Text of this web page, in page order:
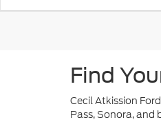
Find
Cecil Atkission
Pass, Sonora, and